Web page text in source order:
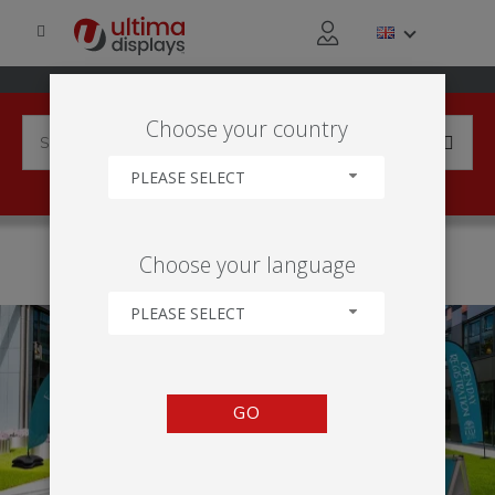
RECRUITMENT AND OPEN DAYS
Choose your country
PLEASE SELECT
Choose your language
PLEASE SELECT
GO